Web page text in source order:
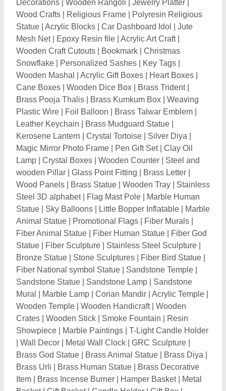
Statue|Sky Balloons|Little Bopper Inflatable| Marble
Animal Statue |Promotional Flags|Fiber Murals|
Fiber Animal Statue|Fiber Human Statue| Fiber God
Statue|Fiber Sculpture|Stainless Steel Sculpture
Bronze Statue|Stone Sculptures|Fiber Bird Statue
Fiber National symbol Statue|Sandstone Temple
Sandstone Statue |Sandstone Lamp | Sandstone
Mural |Marble Lamp|Corian Mandir|Acrylic Temple
Wooden Temple|Wooden Handicraft|Wooden
Crates|Wooden Stick|Smoke Fountain |Resin
Showpiece|Marble Paintings|T-Light Candle Holder
|Wall Decor|Metal Wall Clock|GRC Sculpture|
Brass God Statue| Brass Animal Statue| Brass Diya
Brass Urli|Brass Human Statue|Brass Decorative
Item|Brass Incense Burner |Hamper Basket|Metal
Basket|Gift Basket| Candle Holder|Gift Box|
Wedding Gift|Metal Urli |Jewellery Box|Hanging
Diya|Metal Diya|Polyresin God Statue|Ceramic
God Statue|Plastic Wall Clock|Marble Bird Statue
Metal Temple |Polyresin Animal Statue|Decorative
Item|Mask Toys|Air Dancer Balloon|Advertising
Inflatable|Crystal Gift |Magic Mug |Digital Display
Clock |Metal Trophies |Corporate Award| Pen
Printing Services|Celebration Firework|Decorative
Diya| Cigar Lighter| Terracotta Home Decor|
Terracotta Artifact|Ceramic Plate|Bagua Mirrors
White Fiber Pyramid Vastu Strip
Related Categories
Hospital Furniture Metal Furniture
Drapes &